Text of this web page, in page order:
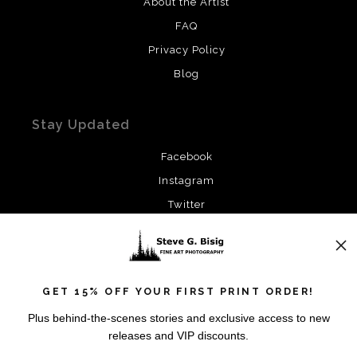
FAQ
Privacy Policy
Blog
Stay Updated
Facebook
Instagram
Twitter
SIGN UP
GET 15% OFF YOUR FIRST PRINT ORDER!
Plus behind-the-scenes stories and exclusive access to new
releases and VIP discounts.